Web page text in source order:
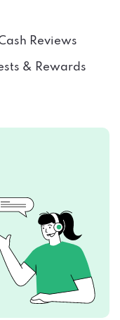
Reviews
& Rewards